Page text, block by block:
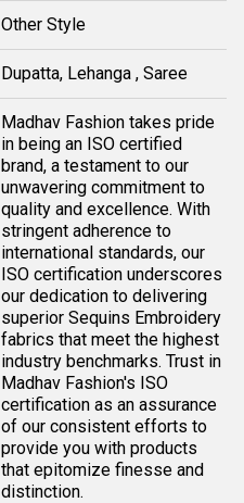
Other Style
Dupatta, Lehanga , Saree
Madhav Fashion takes pride
in being an ISO certified
brand, a testament to our
unwavering commitment to
quality and excellence. With
stringent adherence to
international standards, our
ISO certification underscores
our dedication to delivering
superior Sequins Embroidery
fabrics that meet the highest
industry benchmarks. Trust in
Madhav Fashion's ISO
certification as an assurance
of our consistent efforts to
provide you with products
that epitomize finesse and
distinction.